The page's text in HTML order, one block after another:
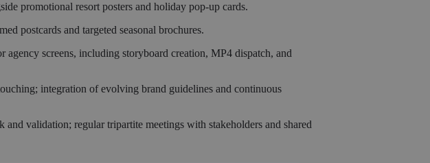
promotional resort posters and holiday pop-up cards.
postcards and targeted seasonal brochures.
screens, including storyboard creation, MP4 dispatch, and
integration of evolving brand guidelines and continuous
validation; regular tripartite meetings with stakeholders and shared